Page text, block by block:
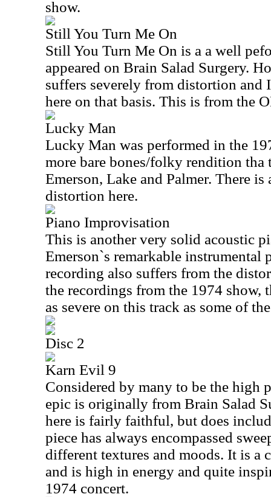
show.
Still You Turn Me On
Still You Turn Me On is a a well
appeared on Brain Salad Surgery.
suffers severely from distortion and
here on that basis. This is from the
Lucky Man
Lucky Man was performed in the
more bare bones/folky rendition tha
Emerson, Lake and Palmer. There
distortion here.
Piano Improvisation
This is another very solid acoustic
Emerson`s remarkable instrumental
recording also suffers from the
the recordings from the 1974 show,
as severe on this track as some of
Disc 2
Karn Evil 9
Considered by many to be the high
epic is originally from Brain Salad
here is fairly faithful, but does
piece has always encompassed
different textures and moods. It is a
and is high in energy and quite
1974 concert.